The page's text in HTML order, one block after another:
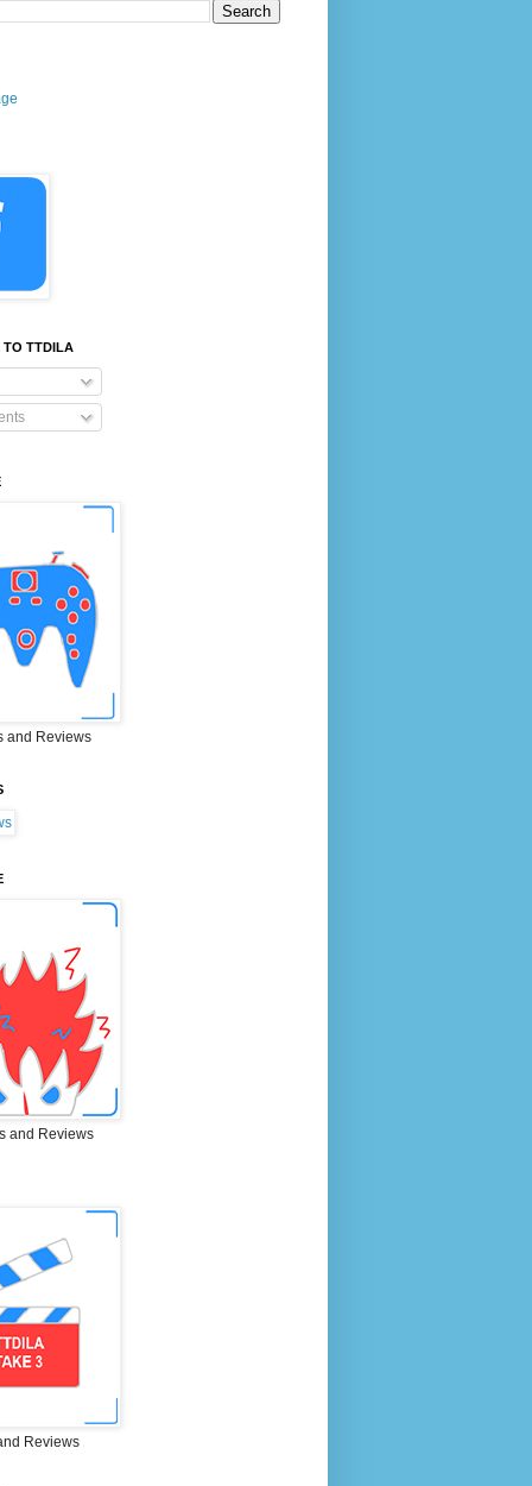
TO TTDILA
and Reviews
and Reviews
Reviews